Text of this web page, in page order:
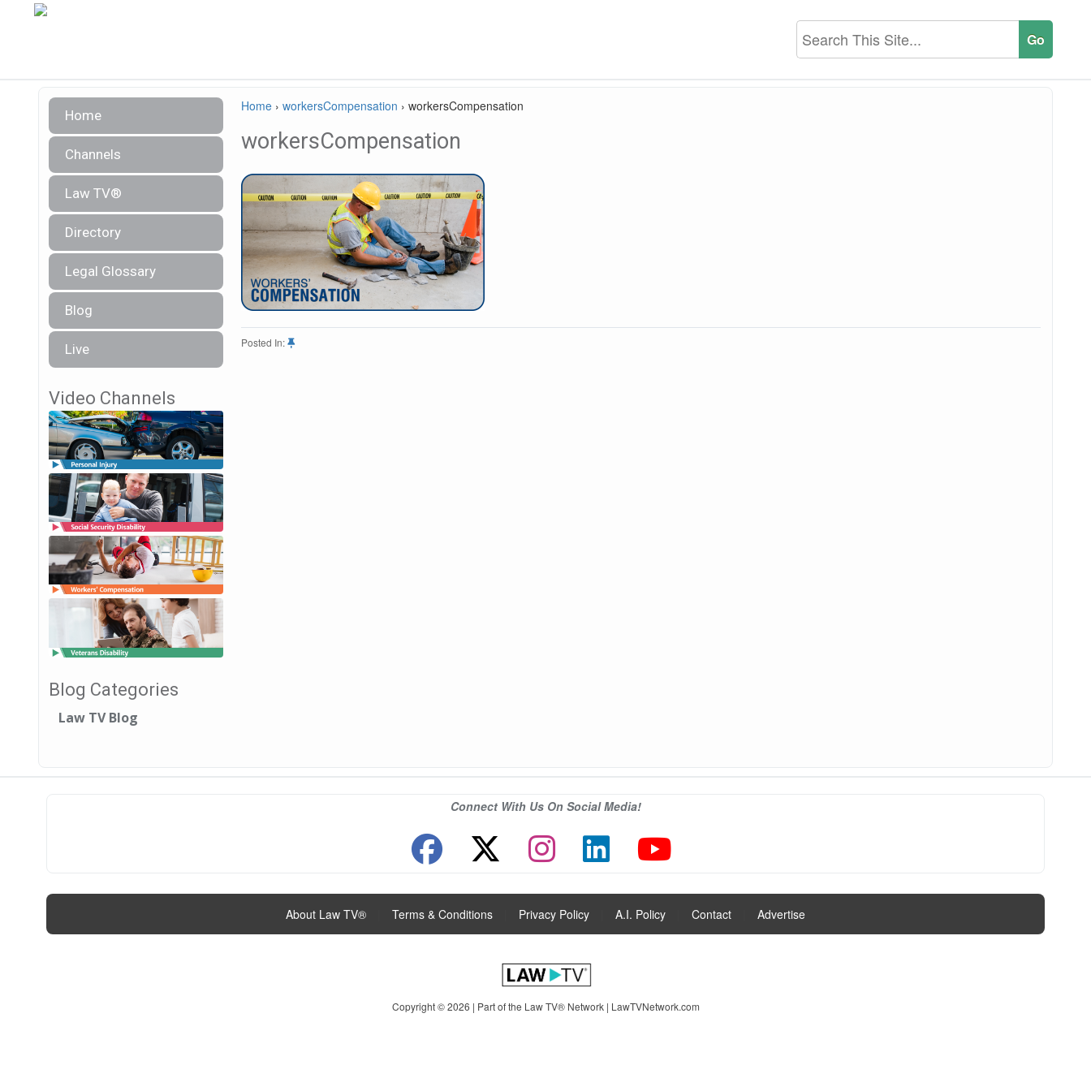
Home
Channels
Law TV®
Directory
Legal Glossary
Blog
Live
Video Channels
Blog Categories
Law TV Blog
Home › workersCompensation › workersCompensation
workersCompensation
Posted In:
Connect With Us On Social Media!
About Law TV® Terms & Conditions Privacy Policy A.I. Policy Contact Advertise
Copyright © 2026 | Part of the Law TV® Network | LawTVNetwork.com